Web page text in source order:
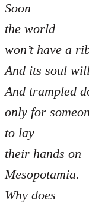
Soon
the world
won’t have a
And its soul
And trampled
only for
to lay
their hands on
Mesopotamia.
Why does